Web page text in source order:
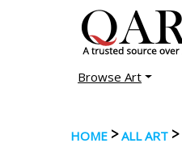
Browse Art
HOME >ALL ART >